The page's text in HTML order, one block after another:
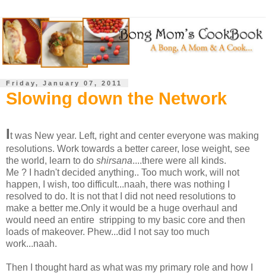
Friday, January 07, 2011
Slowing down the Network
It was New year. Left, right and center everyone was making
resolutions. Work towards a better career, lose weight, see
the world, learn to do shirsana....there were all kinds.
Me ? I hadn't decided anything.. Too much work, will not
happen, I wish, too difficult...naah, there was nothing I
resolved to do. It is not that I did not need resolutions to
make a better me.Only it would be a huge overhaul and
would need an entire stripping to my basic core and then
loads of makeover. Phew...did I not say too much
work...naah.
Then I thought hard as what was my primary role and how I